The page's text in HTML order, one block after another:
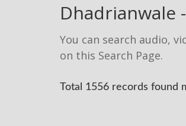
Dhadrianwale
You can search audio,
on this Search Page.
Total 1556 records found